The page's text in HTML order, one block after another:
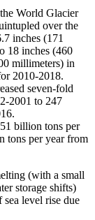
World Glacier
over the
inches (171
18 inches (460
millimeters) in
2010-2018.
seven-fold
2001 to 247
billion tons per
tons per year from
(with a small
storage shifts)
level rise due